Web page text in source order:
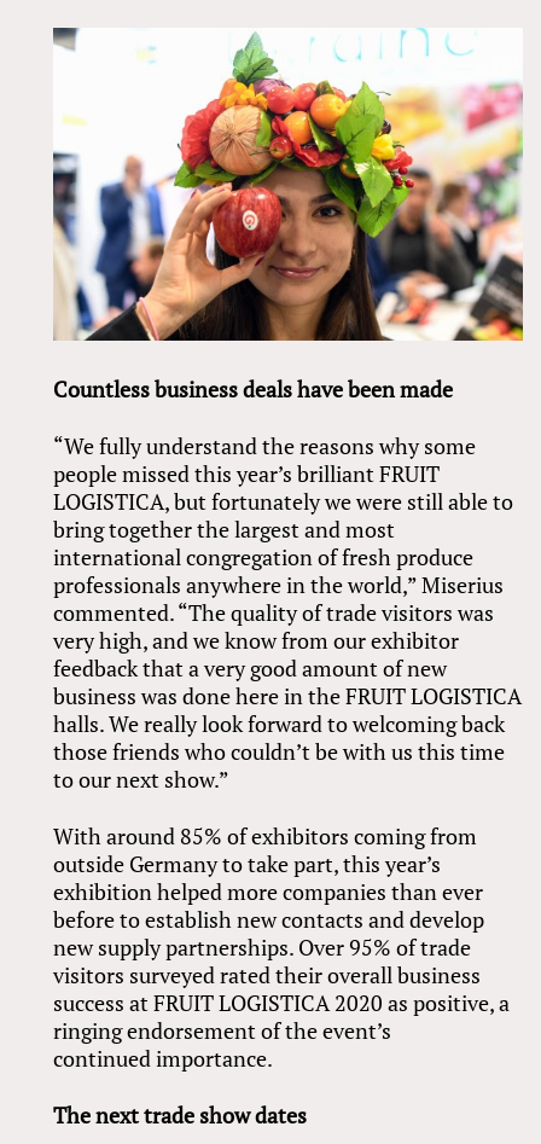
Countless business deals have been made
“We fully understand the reasons why some
people missed this year’s brilliant FRUIT
LOGISTICA, but fortunately we were still able to
bring together the largest and most
international congregation of fresh produce
professionals anywhere in the world,” Miserius
commented. “The quality of trade visitors was
very high, and we know from our exhibitor
feedback that a very good amount of new
business was done here in the FRUIT LOGISTICA
halls. We really look forward to welcoming back
those friends who couldn’t be with us this time
to our next show.”
With around 85% of exhibitors coming from
outside Germany to take part, this year’s
exhibition helped more companies than ever
before to establish new contacts and develop
new supply partnerships. Over 95% of trade
visitors surveyed rated their overall business
success at FRUIT LOGISTICA 2020 as positive, a
ringing endorsement of the event’s
continued importance.
The next trade show dates